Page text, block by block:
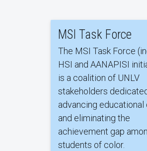
MSI Task Force
The MSI Task Force
HSI and AANAPISI
is a coalition of UNLV
stakeholders
advancing educational
and eliminating the
achievement gap
students of color.